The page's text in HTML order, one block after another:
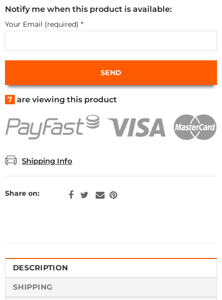
Notify me when this product is available:
Your Email (required) *
7 are viewing this product
Shipping Info
Share on:
DESCRIPTION
SHIPPING